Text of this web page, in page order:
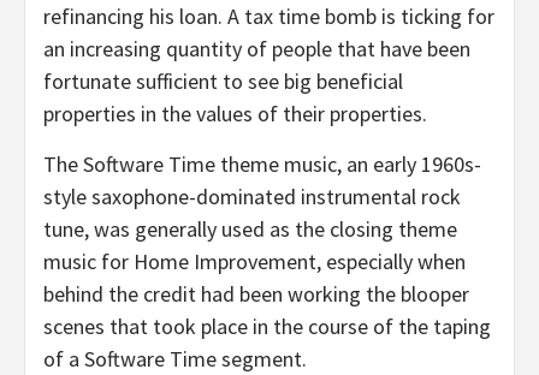
refinancing his loan. A tax time bomb is ticking for
an increasing quantity of people that have been
fortunate sufficient to see big beneficial
properties in the values of their properties.
The Software Time theme music, an early 1960s-
style saxophone-dominated instrumental rock
tune, was generally used as the closing theme
music for Home Improvement, especially when
behind the credit had been working the blooper
scenes that took place in the course of the taping
of a Software Time segment.